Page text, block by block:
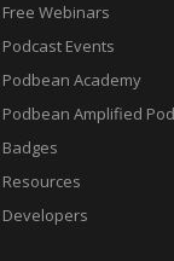
Free Webinars
Podcast Events
Podbean Academy
Podbean Amplified
Badges
Resources
Developers